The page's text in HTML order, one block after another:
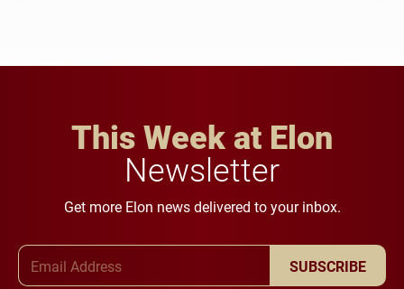
This Week at Elon
Newsletter
Get more Elon news delivered to your inbox.
SUBSCRIBE